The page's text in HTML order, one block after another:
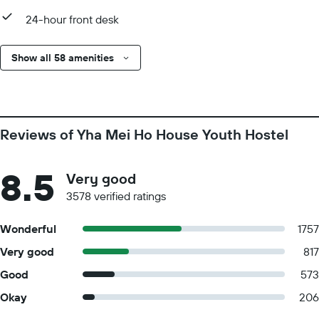
24-hour front desk
Show all 58 amenities
Reviews of Yha Mei Ho House Youth Hostel
8.5 Very good
3578 verified ratings
Wonderful
1757
Very good
817
Good
573
Okay
206